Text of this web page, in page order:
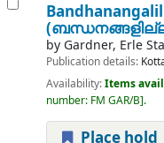
by Gardner, Erle
Publication details:
Availability:Items
number: FM GAR/B .
Place hold